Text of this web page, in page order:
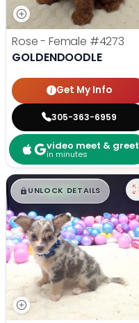
Rose - Female #4273
GOLDENDOODLE
Get My Info
305-363-6959
video meet & greet
in minutes
$█,█ 99
UNLOCK DETAILS